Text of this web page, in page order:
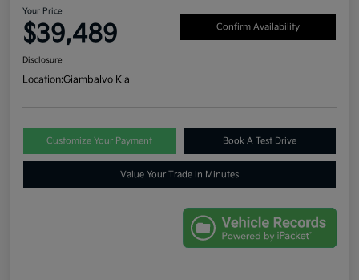
Your Price
$39,489 Confirm Availability
Disclosure
Location:Giambalvo Kia
Customize Your Payment Book A Test Drive
Value Your Trade in Minutes